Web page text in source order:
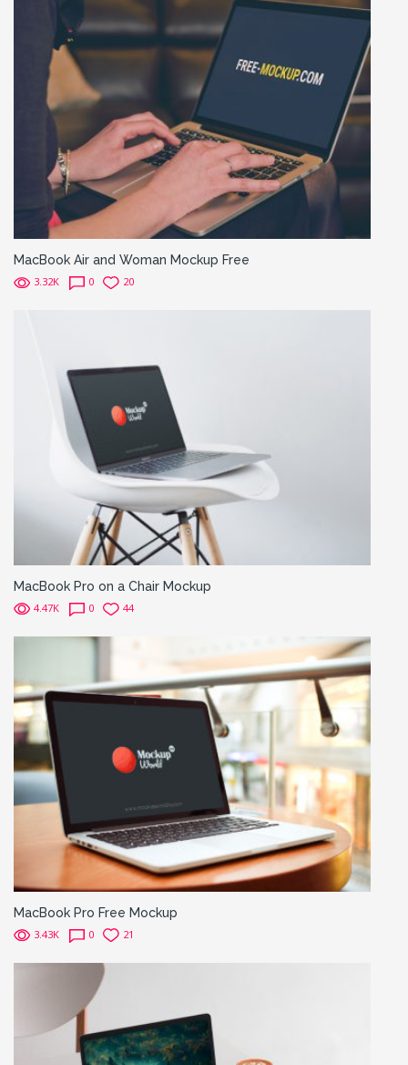
MacBook Air and Woman Mockup Free
3.32K 0 20
MacBook Pro on a Chair Mockup
4.47K 0 44
MacBook Pro Free Mockup
3.43K 0 21